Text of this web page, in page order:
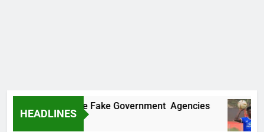
HEADLINES
Two More Fake Government Agencies